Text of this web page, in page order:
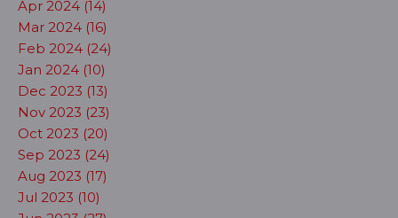
Apr 2024 (14)
Mar 2024 (16)
Feb 2024 (24)
Jan 2024 (10)
Dec 2023 (13)
Nov 2023 (23)
Oct 2023 (20)
Sep 2023 (24)
Aug 2023 (17)
Jul 2023 (10)